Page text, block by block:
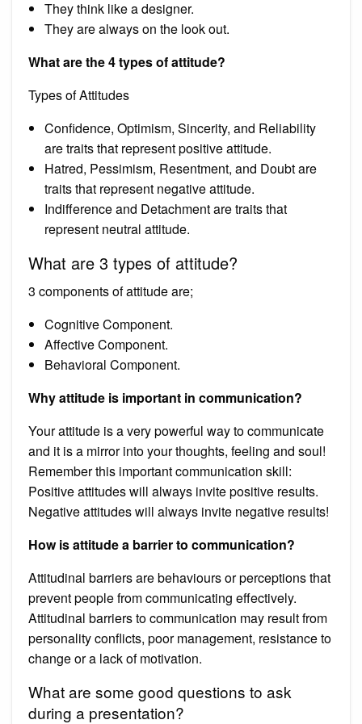
They think like a designer.
They are always on the look out.
What are the 4 types of attitude?
Types of Attitudes
Confidence, Optimism, Sincerity, and Reliability
are traits that represent positive attitude.
Hatred, Pessimism, Resentment, and Doubt are
traits that represent negative attitude.
Indifference and Detachment are traits that
represent neutral attitude.
What are 3 types of attitude?
3 components of attitude are;
Cognitive Component.
Affective Component.
Behavioral Component.
Why attitude is important in communication?
Your attitude is a very powerful way to communicate
and it is a mirror into your thoughts, feeling and soul!
Remember this important communication skill:
Positive attitudes will always invite positive results.
Negative attitudes will always invite negative results!
How is attitude a barrier to communication?
Attitudinal barriers are behaviours or perceptions that
prevent people from communicating effectively.
Attitudinal barriers to communication may result from
personality conflicts, poor management, resistance to
change or a lack of motivation.
What are some good questions to ask
during a presentation?